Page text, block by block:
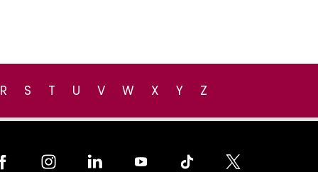
R S T U V W X Y Z